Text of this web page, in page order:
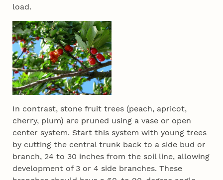
load.
In contrast, stone fruit trees (peach, apricot,
cherry, plum) are pruned using a vase or open
center system. Start this system with young trees
by cutting the central trunk back to a side bud or
branch, 24 to 30 inches from the soil line, allowing
development of 3 or 4 side branches. These